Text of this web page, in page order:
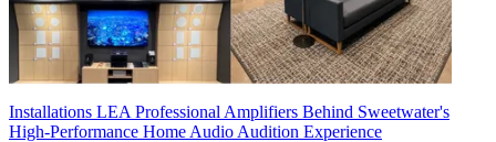
Installations LEA Professional Amplifiers Behind Sweetwater's
High-Performance Home Audio Audition Experience